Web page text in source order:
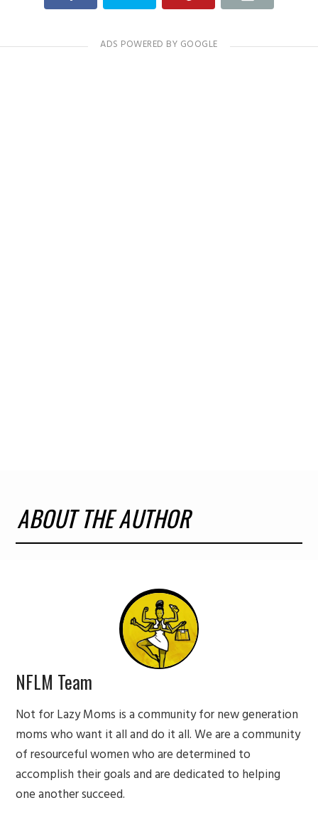
ABOUT THE AUTHOR
NFLM Team
Not for Lazy Moms is a community for new generation
moms who want it all and do it all. We are a community
of resourceful women who are determined to
accomplish their goals and are dedicated to helping
one another succeed.